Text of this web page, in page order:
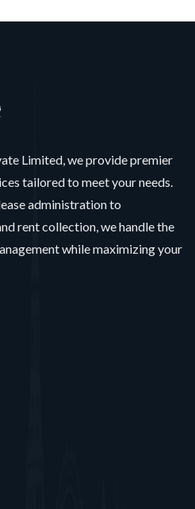
Limited, we provide premier
tailored to meet your needs.
administration to
rent collection, we handle the
while maximizing your